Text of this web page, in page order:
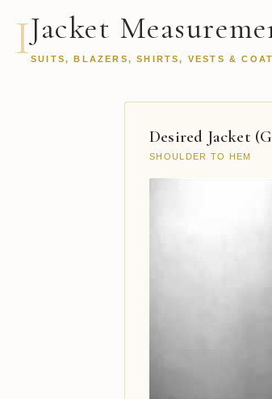
IJacket
SUITS, BLAZERS, SHIRTS, VESTS &
Desired Jacket
SHOULDER TO HEM